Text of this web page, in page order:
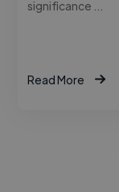
significance …
Read More